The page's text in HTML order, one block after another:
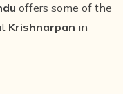
offers some of the
Krishnarpan in